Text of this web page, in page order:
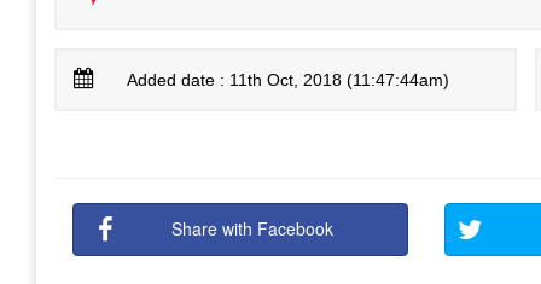
Added date : 11th Oct, 2018 (11:47:44am)
Share with Facebook